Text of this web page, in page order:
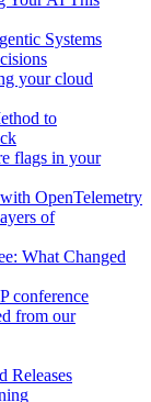
Systems
your cloud
to
flags in your
OpenTelemetry
of
What Changed
conference
from our
Releases